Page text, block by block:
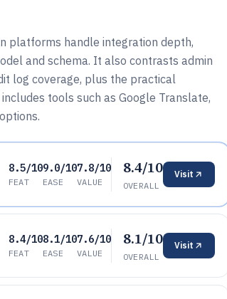
platforms handle integration depth,
and schema. It also contrasts admin
log coverage, plus the practical
tools such as Google Translate,
8.5/10
FEAT
9.0/10
EASE
7.8/10
VALUE
8.4/10
OVERALL
Visit
8.4/10
FEAT
8.1/10
EASE
7.6/10
VALUE
8.1/10
OVERALL
Visit